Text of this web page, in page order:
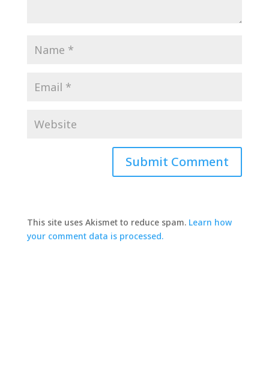
This site uses Akismet to reduce spam. Learn how
your comment data is processed.